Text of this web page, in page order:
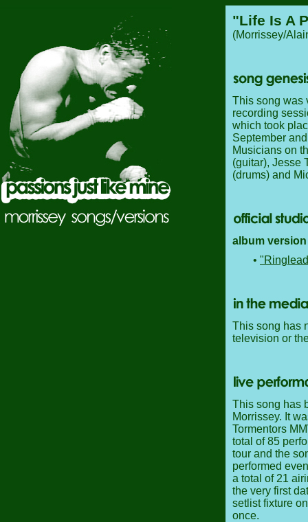
"Life Is A
(Morrissey/
This song was
recording
which took
September
Musicians on
(guitar), Jesse
(drums) and
album
•
This song has
television or
This song has
Morrissey. It
Tormentors
total of 85
tour and the
performed
a total of 21
the very first
setlist fixture
once.